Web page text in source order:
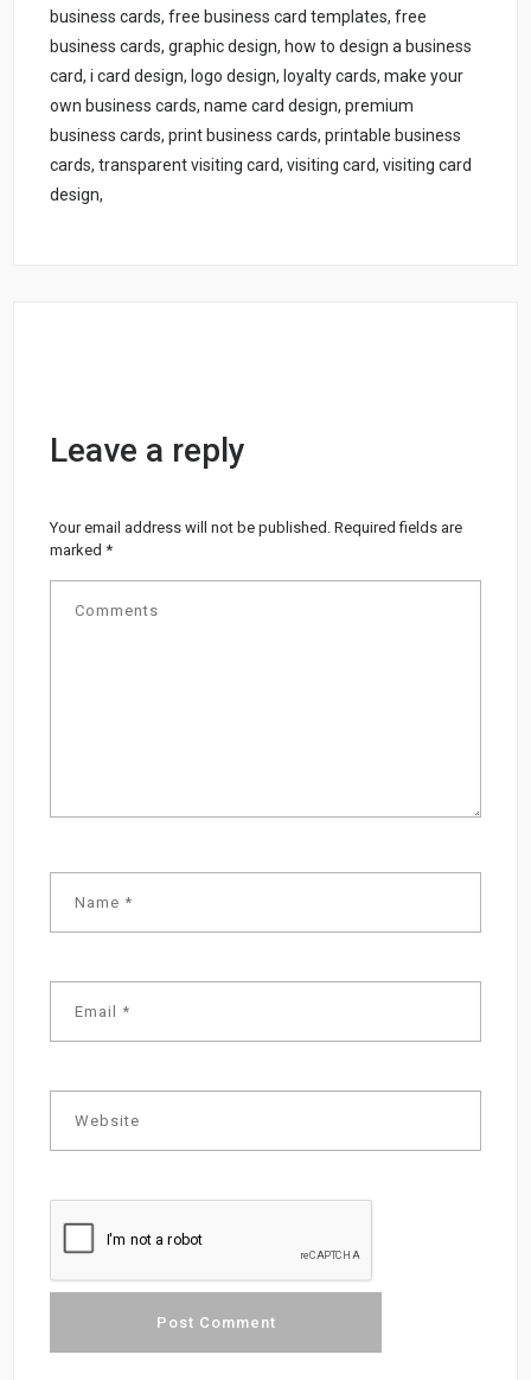
business cards, free business card templates, free
business cards, graphic design, how to design a business
card, i card design, logo design, loyalty cards, make your
own business cards, name card design, premium
business cards, print business cards, printable business
cards, transparent visiting card, visiting card, visiting card
design,
Leave a reply
Your email address will not be published. Required fields are
marked*